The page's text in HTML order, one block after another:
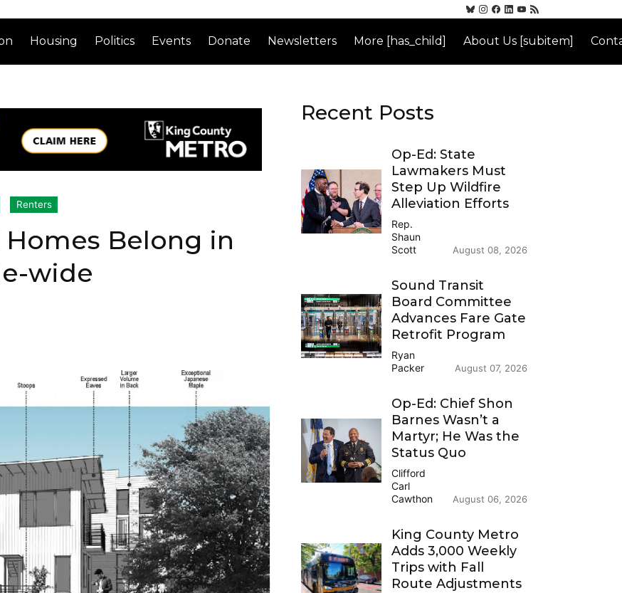
Housing Politics Events Donate Newsletters More [has_child] About Us [subitem]
Renters
Homes Belong in
wide
Recent Posts
Op-Ed: State
Lawmakers Must
Step Up Wildfire
Alleviation Efforts
Rep.
Shaun
Scott
August 08, 2026
Sound Transit
Board Committee
Advances Fare Gate
Retrofit Program
Ryan
Packer
August 07, 2026
Op-Ed: Chief Shon
Barnes Wasn’t a
Martyr; He Was the
Status Quo
Clifford
Carl
Cawthon
August 06, 2026
King County Metro
Adds 3,000 Weekly
Trips with Fall
Route Adjustments